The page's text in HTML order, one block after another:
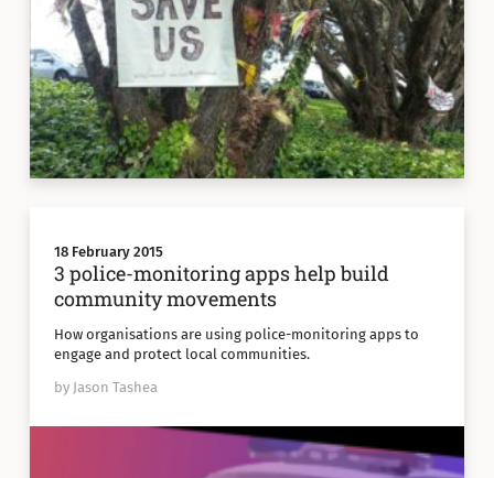
18 February 2015
3 police-monitoring apps help build
community movements
How organisations are using police-monitoring apps to
engage and protect local communities.
by Jason Tashea